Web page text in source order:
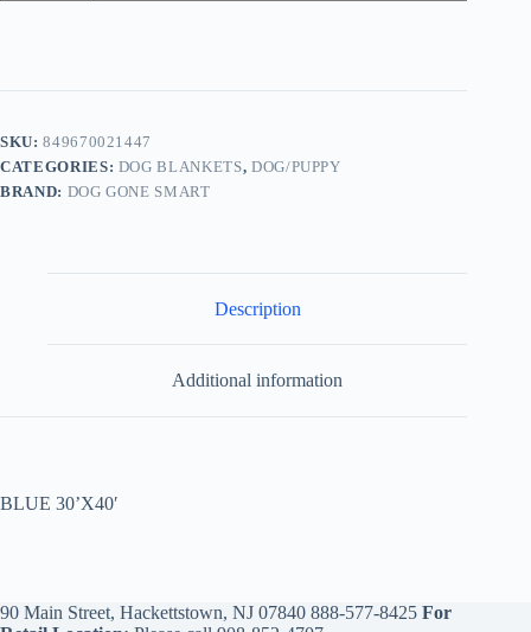
SKU:849670021447
CATEGORIES: DOG BLANKETS, DOG/PUPPY
BRAND: DOG GONE SMART
Description
Additional information
BLUE 30’X40′
90 Main Street, Hackettstown, NJ 07840 888-577-8425 For